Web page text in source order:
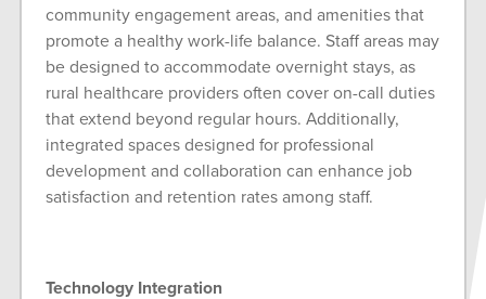
community engagement areas, and amenities that
promote a healthy work-life balance. Staff areas may
be designed to accommodate overnight stays, as
rural healthcare providers often cover on-call duties
that extend beyond regular hours. Additionally,
integrated spaces designed for professional
development and collaboration can enhance job
satisfaction and retention rates among staff.
Technology Integration